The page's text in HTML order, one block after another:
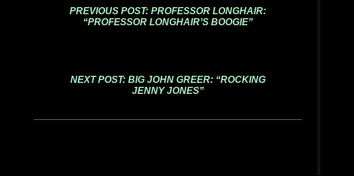
PREVIOUS POST: PROFESSOR LONGHAIR:
“PROFESSOR LONGHAIR’S BOOGIE”
NEXT POST: BIG JOHN GREER: “ROCKING
JENNY JONES”